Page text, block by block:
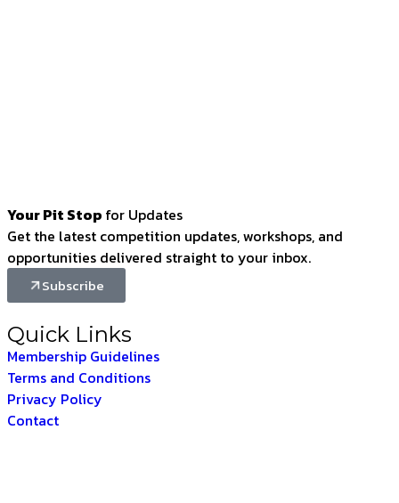
Your Pit Stop for Updates
Get the latest competition updates, workshops, and
opportunities delivered straight to your inbox.
Subscribe
Quick Links
Membership Guidelines
Terms and Conditions
Privacy Policy
Contact